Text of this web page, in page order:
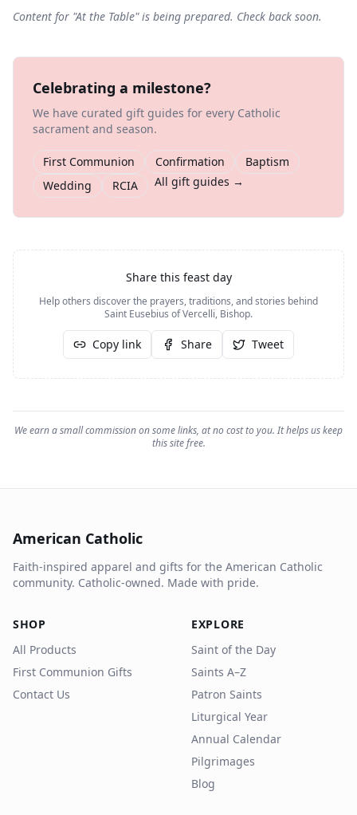
Content for "At the Table" is being prepared. Check back soon.
Celebrating a milestone?
We have curated gift guides for every Catholic
sacrament and season.
First Communion Confirmation
Baptism
Wedding
RCIA All gift guides →
Share this feast day
Help others discover the prayers, traditions, and stories behind
Saint Eusebius of Vercelli, Bishop.
Copy link Share Tweet
We earn a small commission on some links, at no cost to you. It helps us keep
this site free.
American Catholic
Faith-inspired apparel and gifts for the American Catholic
community. Catholic-owned. Made with pride.
SHOP
All Products
First Communion Gifts
Contact Us
EXPLORE
Saint of the Day
Saints A–Z
Patron Saints
Liturgical Year
Annual Calendar
Pilgrimages
Blog